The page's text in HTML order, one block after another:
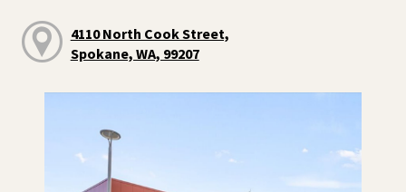
4110 North Cook Street,
Spokane, WA, 99207